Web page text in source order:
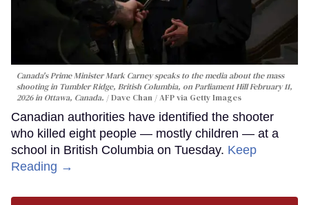
Canada's Prime Minister Mark Carney speaks to the media about the mass
shooting in Tumbler Ridge, British Columbia, on Parliament Hill February 11,
2026 in Ottawa, Canada.
Dave Chan / AFP via Getty Images
Canadian authorities have identified the shooter
who killed eight people — mostly children — at a
school in British Columbia on Tuesday. Keep
Reading →